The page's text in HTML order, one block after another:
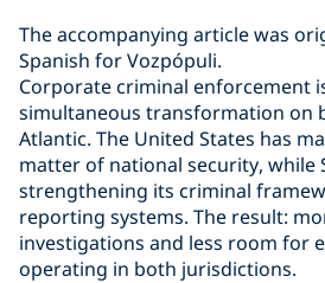
The accompanying article was
Spanish for Vozpópuli.
Corporate criminal enforcement
simultaneous transformation on
Atlantic. The United States has
matter of national security, while
strengthening its criminal
reporting systems. The result:
investigations and less room for
operating in both jurisdictions.